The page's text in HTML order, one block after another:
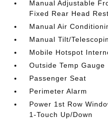
Manual Adjustable
Fixed Rear Head
Manual Air
Manual Tilt/
Mobile Hotspot
Outside Temp Gauge
Passenger Seat
Perimeter Alarm
Power 1st Row
1-Touch Up/Down